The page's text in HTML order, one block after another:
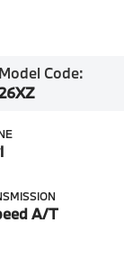
Model Code:
A/T